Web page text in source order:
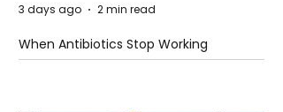
When Antibiotics Stop Working
3 days ago 2 min read